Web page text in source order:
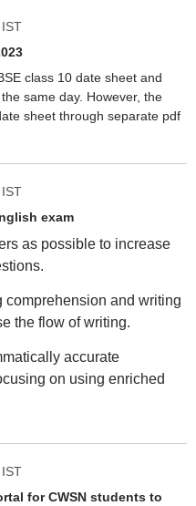
IST
class 10 date sheet and
same day. However, the
sheet through separate pdf
IST
exam
as possible to increase
comprehension and writing
the flow of writing.
accurate
on using enriched
IST
for CWSN students to